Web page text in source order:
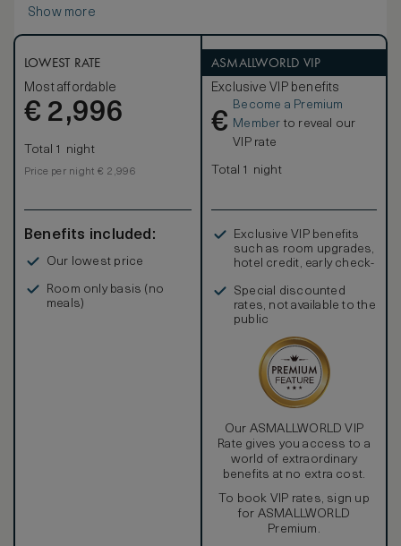
period artwork inspired by authentic Roman residences.
with the hotel's exclusive daily VIP amenities. The Veneto
Suite can be connecting up to 2 additional rooms on
request.
Show more
LOWEST RATE
Most affordable
€ 2,996
Total 1 night
Price per night € 2,996
Benefits included:
Our lowest price
Room only basis (no
meals)
ASMALLWORLD VIP
Exclusive VIP benefits
€
Become a Premium
Member to reveal our
VIP rate
Total 1 night
Exclusive VIP benefits
such as room upgrades,
hotel credit, early check-
Special discounted
rates, not available to the
public
Our ASMALLWORLD VIP
Rate gives you access to a
world of extraordinary
benefits at no extra cost.
To book VIP rates, sign up
for ASMALLWORLD
Premium.